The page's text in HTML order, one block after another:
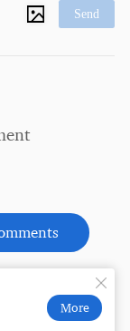
More
Send